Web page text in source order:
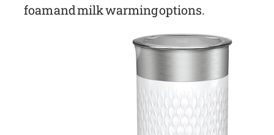
foam and milk warming options.